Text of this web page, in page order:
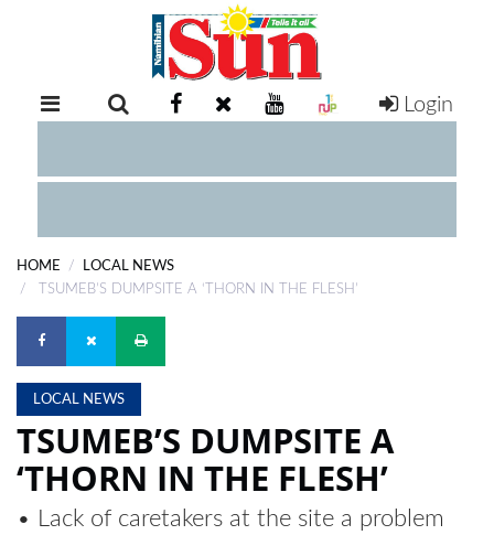
RETAIL
EXAM
COMPETITIONS
DIGITAL
SERVICES
PUBLICATIONS
Login
HOME
LOCAL NEWS
TSUMEB’S DUMPSITE A ‘THORN IN THE FLESH’
LOCAL NEWS
TSUMEB’S DUMPSITE A
‘THORN IN THE FLESH’
• Lack of caretakers at the site a problem